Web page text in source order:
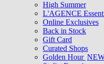
High Summer
L'AGENCE
Online Exclusives
Back in Stock
Gift Card
Curated Shops
Golden Hour